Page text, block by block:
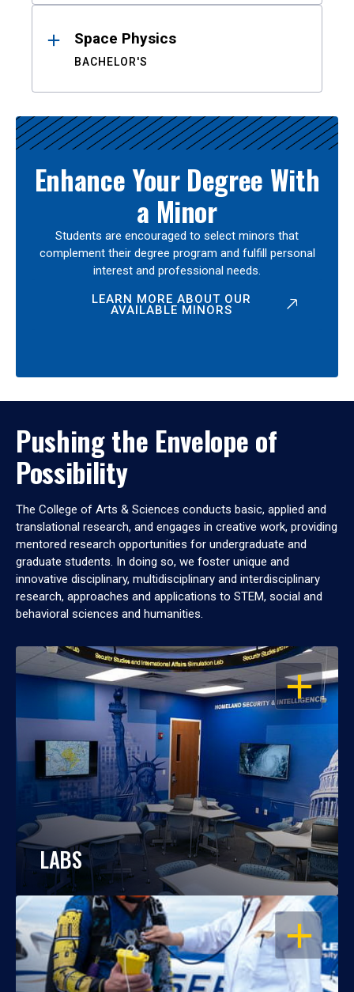
Space Physics
BACHELOR'S
Enhance Your Degree With
a Minor
Students are encouraged to select minors that
complement their degree program and fulfill personal
interest and professional needs.
LEARN MORE ABOUT OUR
AVAILABLE MINORS
Pushing the Envelope of
Possibility
The College of Arts & Sciences conducts basic, applied and
translational research, and engages in creative work, providing
mentored research opportunities for undergraduate and
graduate students. In doing so, we foster unique and
innovative disciplinary, multidisciplinary and interdisciplinary
research, approaches and applications to STEM, social and
behavioral sciences and humanities.
OPEN
LABS
OPEN